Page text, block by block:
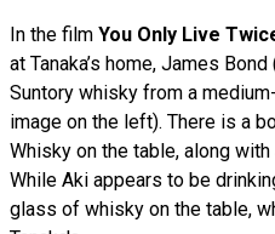
In the film You Only Live
at Tanaka’s home, James
Suntory whisky from a
image on the left). There is a
Whisky on the table, along
While Aki appears to be
glass of whisky on the table,